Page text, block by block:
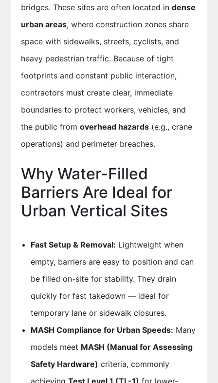
bridges. These sites are often located in dense
urban areas, where construction zones share
space with sidewalks, streets, cyclists, and
heavy pedestrian traffic. Because of tight
footprints and constant public interaction,
contractors must create clear, immediate
boundaries to protect workers, vehicles, and
the public from overhead hazards(e.g., crane
operations) and perimeter breaches.
Why Water-Filled
Barriers Are Ideal for
Urban Vertical Sites
Fast Setup & Removal: Lightweight when
empty, barriers are easy to position and can
be filled on-site for stability. They drain
quickly for fast takedown — ideal for
temporary lane or sidewalk closures.
MASH Compliance for Urban Speeds: Many
models meet MASH (Manual for Assessing
Safety Hardware) criteria, commonly